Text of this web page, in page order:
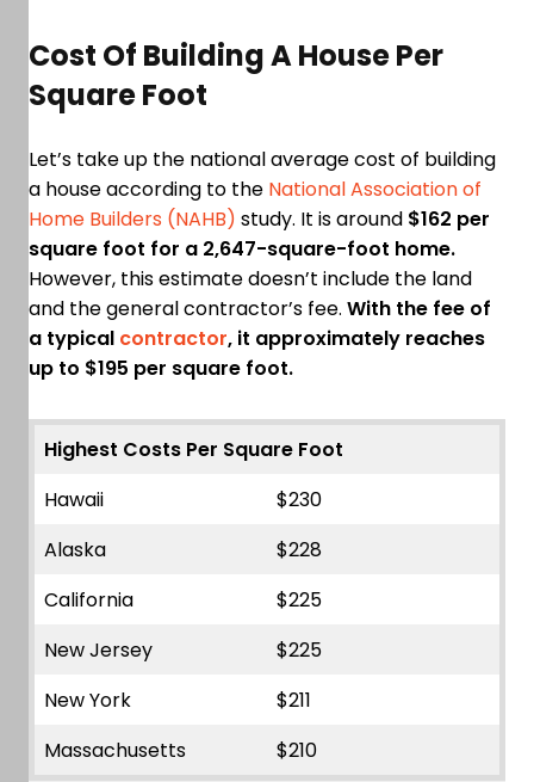
Cost Of Building A House Per
Square Foot
Let’s take up the national average cost of building
a house according to the National Association of
Home Builders (NAHB) study. It is around $162 per
square foot for a 2,647-square-foot home.
However, this estimate doesn’t include the land
and the general contractor’s fee. With the fee of
a typical contractor, it approximately reaches
up to $195 per square foot.
Highest Costs Per Square Foot
Hawaii
$230
Alaska
$228
California
$225
New Jersey
$225
New York
$211
Massachusetts
$210